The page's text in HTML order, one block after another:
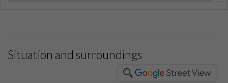
Situation and surroundings